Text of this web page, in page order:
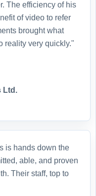
The efficiency of his
of video to refer
brought what
reality very quickly."
Ltd.
is hands down the
able, and proven
Their staff, top to